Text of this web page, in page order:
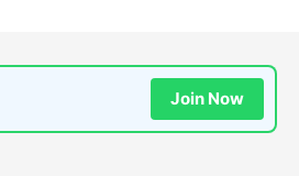
Join Now